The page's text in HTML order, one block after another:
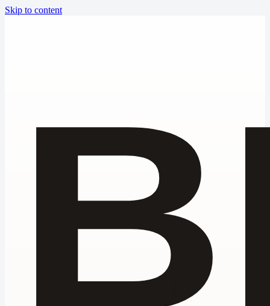
Skip to content